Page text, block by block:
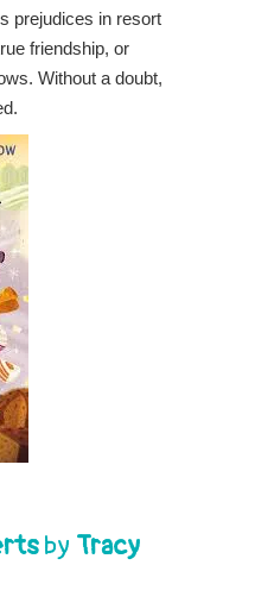
prejudices in resort
friendship, or
Without a doubt,
by Tracy